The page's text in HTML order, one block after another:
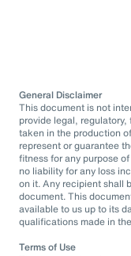
General Disclaimer
This document is not
provide legal,
taken in the production
represent or guarantee
fitness for any purpose
no liability for any loss
on it. Any recipient shall
document. This
available to us up to its
qualifications made in
Terms of Use